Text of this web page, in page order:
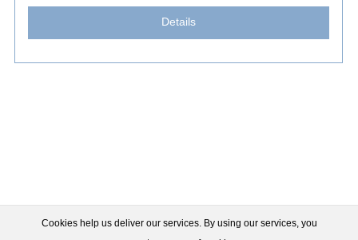
Details
Cookies help us deliver our services. By using our services, you